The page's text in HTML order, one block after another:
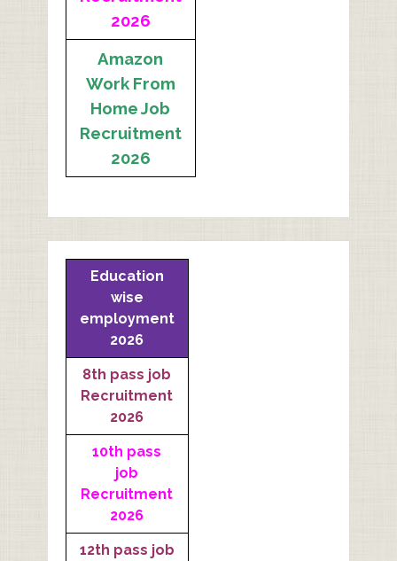
2026
Amazon
Work From
Home Job
Recruitment
2026
Education
wise
employment
2026
8th pass job
Recruitment
2026
10th pass
job
Recruitment
2026
12th pass job